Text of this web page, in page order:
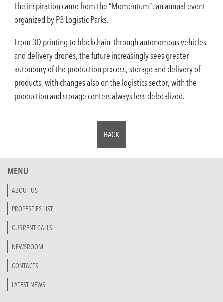
The inspiration came from the “Momentum”, an annual event
organized by P3 Logistic Parks.
From 3D printing to blockchain, through autonomous vehicles
and delivery drones, the future increasingly sees greater
autonomy of the production process, storage and delivery of
products, with changes also on the logistics sector, with the
production and storage centers always less delocalized.
BACK
MENU
ABOUT US
PROPERTIES LIST
CURRENT CALLS
NEWSROOM
CONTACTS
LATEST NEWS